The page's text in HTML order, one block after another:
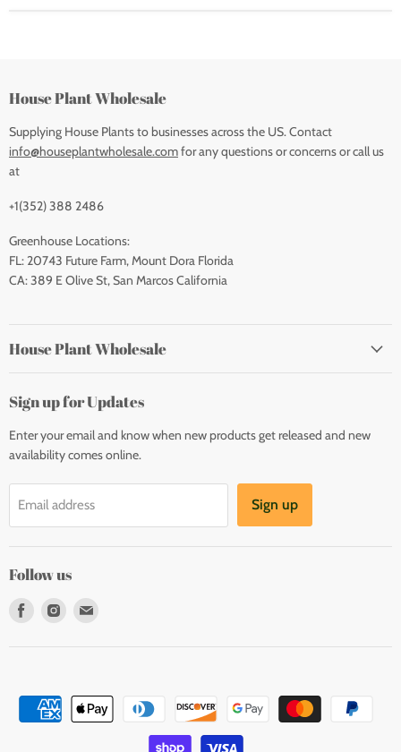
House Plant Wholesale
Supplying House Plants to businesses across the US. Contact
info@houseplantwholesale.comfor any questions or concerns or call us
at
+1(352) 388 2486
Greenhouse Locations:
FL: 20743 Future Farm, Mount Dora Florida
CA: 389 E Olive St, San Marcos California
House Plant Wholesale
Sign up for Updates
Enter your email and know when new products get released and new
availability comes online.
Email address Sign up
Follow us
Find
Find